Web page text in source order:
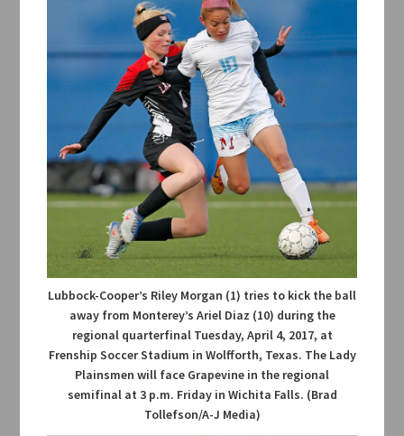
Lubbock-Cooper’s Riley Morgan (1) tries to kick the ball
away from Monterey’s Ariel Diaz (10) during the
regional quarterfinal Tuesday, April 4, 2017, at
Frenship Soccer Stadium in Wolfforth, Texas. The Lady
Plainsmen will face Grapevine in the regional
semifinal at 3 p.m. Friday in Wichita Falls. (Brad
Tollefson/A-J Media)